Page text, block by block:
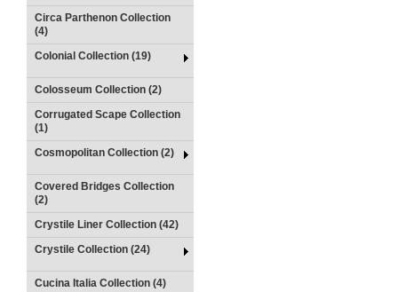
Circa Parthenon Collection
(4)
Colonial Collection (19)
Colosseum Collection (2)
Corrugated Scape Collection
(1)
Cosmopolitan Collection (2)
Covered Bridges Collection
(2)
Crystile Liner Collection (42)
Crystile Collection (24)
Cucina Italia Collection (4)